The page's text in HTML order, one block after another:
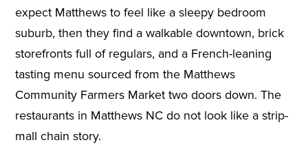
expect Matthews to feel like a sleepy bedroom
suburb, then they find a walkable downtown, brick
storefronts full of regulars, and a French-leaning
tasting menu sourced from the Matthews
Community Farmers Market two doors down. The
restaurants in Matthews NC do not look like a strip-
mall chain story.